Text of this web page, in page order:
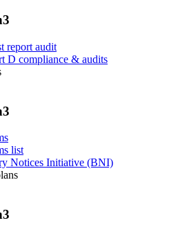
report audit
D compliance & audits
list
Notices Initiative (BNI)